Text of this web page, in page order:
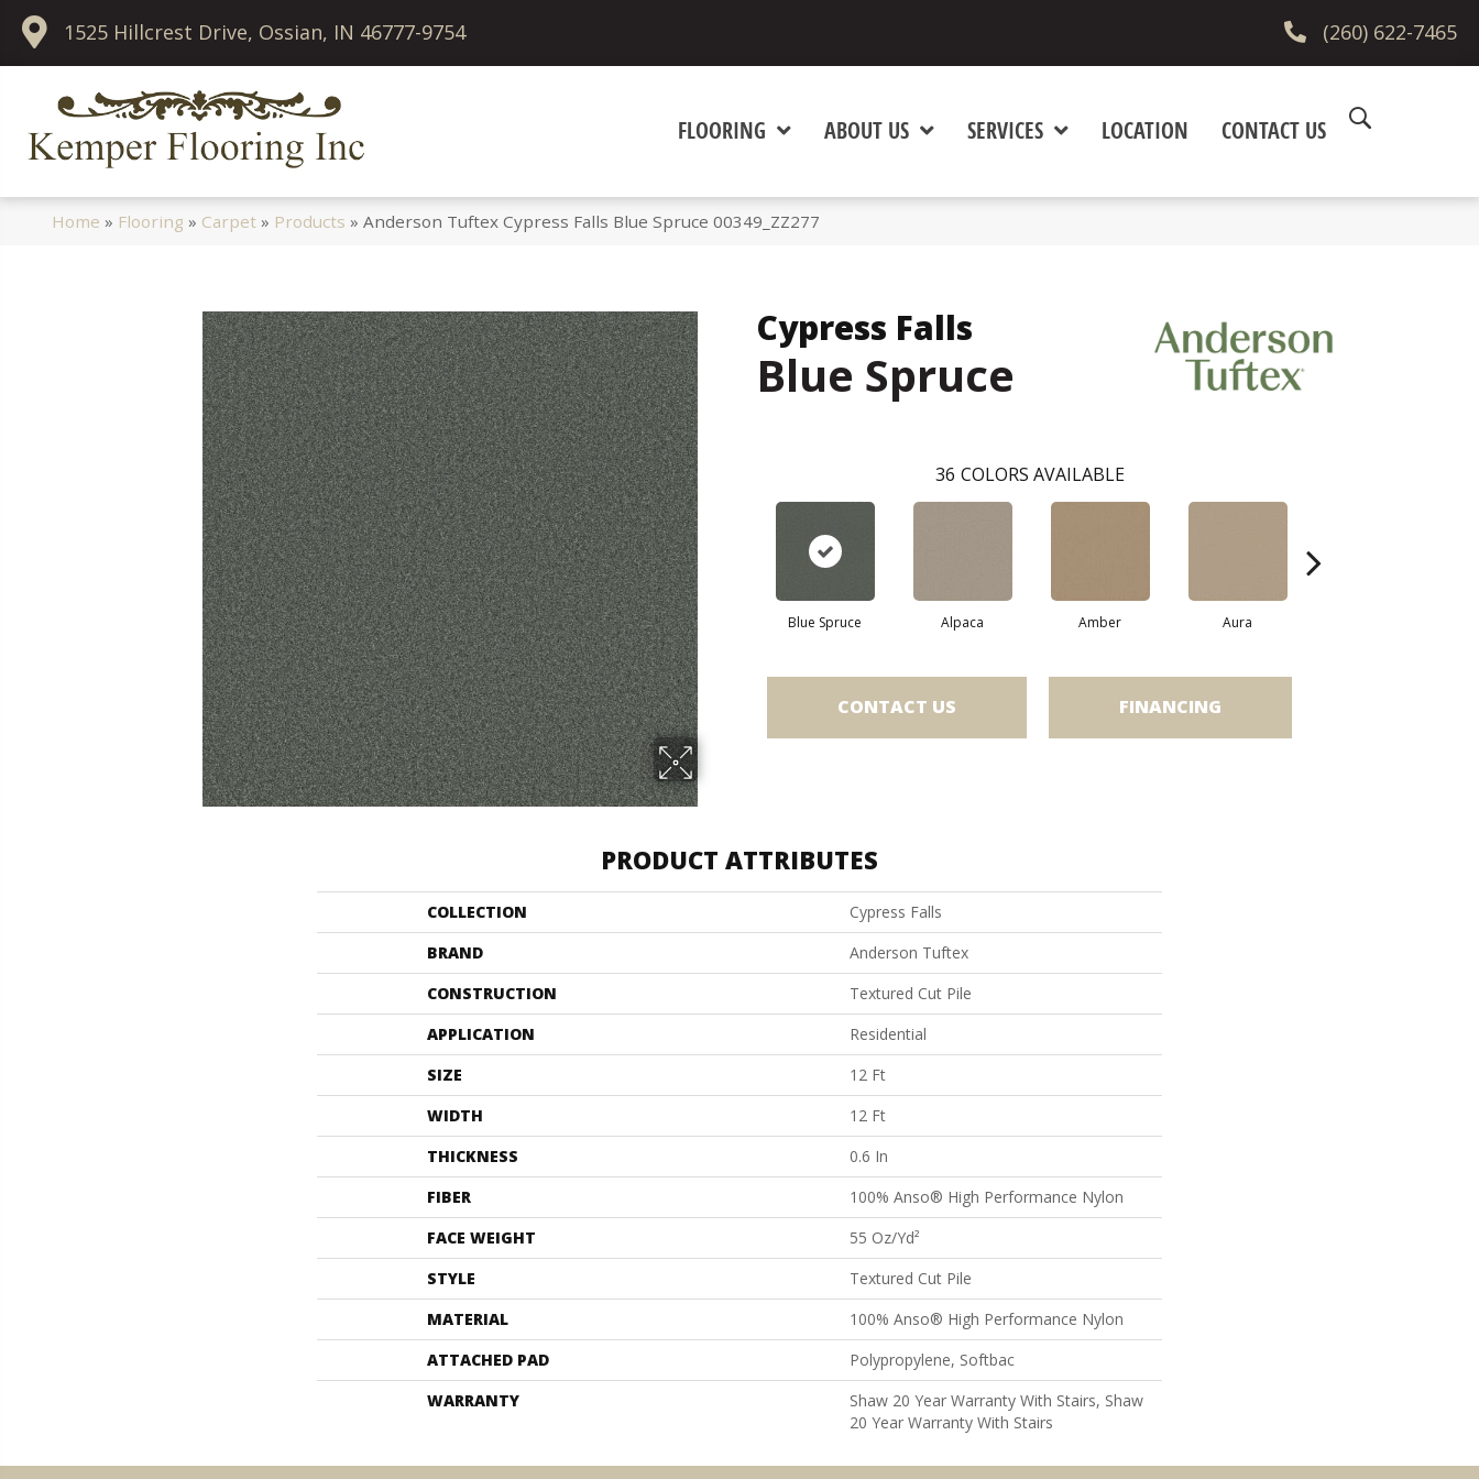
1525 Hillcrest Drive, Ossian, IN 46777-9754 (260) 622-7465
FLOORING ABOUT US SERVICES LOCATION CONTACT US
Home » Flooring » Carpet » Products »Anderson Tuftex Cypress Falls Blue Spruce 00349_ZZ277
Cypress Falls
Blue Spruce
36 COLORS AVAILABLE
Blue Spruce Alpaca Amber Aura
CONTACT US FINANCING
PRODUCT ATTRIBUTES
COLLECTION
Cypress Falls
BRAND
Anderson Tuftex
CONSTRUCTION
Textured Cut Pile
APPLICATION
Residential
SIZE
12 Ft
WIDTH
12 Ft
THICKNESS
0.6 In
FIBER
100% Anso® High Performance Nylon
FACE WEIGHT
55 Oz/yd²
STYLE
Textured Cut Pile
MATERIAL
100% Anso® High Performance Nylon
ATTACHED PAD
Polypropylene, Softbac
WARRANTY
Shaw 20 Year Warranty With Stairs, Shaw
20 Year Warranty With Stairs